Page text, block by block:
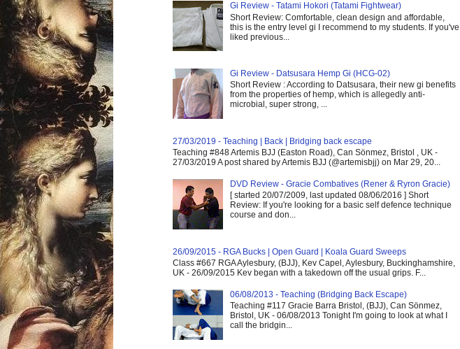
Gi Review - Tatami Hokori (Tatami Fightwear)
Short Review: Comfortable, clean design and affordable,
this is the entry level gi I recommend to my students. If you've
liked previous...
Gi Review - Datsusara Hemp Gi (HCG-02)
Short Review : According to Datsusara, their new gi benefits
from the properties of hemp, which is allegedly anti-
microbial, super strong, ...
27/03/2019 - Teaching | Back | Bridging back escape
Teaching #848 Artemis BJJ (Easton Road), Can Sönmez, Bristol , UK -
27/03/2019 A post shared by Artemis BJJ (@artemisbjj) on Mar 29, 20...
DVD Review - Gracie Combatives (Rener & Ryron Gracie)
[ started 20/07/2009, last updated 08/06/2016 ] Short
Review: If you're looking for a basic self defence technique
course and don...
26/09/2015 - RGA Bucks | Open Guard | Koala Guard Sweeps
Class #667 RGA Aylesbury, (BJJ), Kev Capel, Aylesbury, Buckinghamshire,
UK - 26/09/2015 Kev began with a takedown off the usual grips. F...
06/08/2013 - Teaching (Bridging Back Escape)
Teaching #117 Gracie Barra Bristol, (BJJ), Can Sönmez,
Bristol, UK - 06/08/2013 Tonight I'm going to look at what I
call the bridgin...